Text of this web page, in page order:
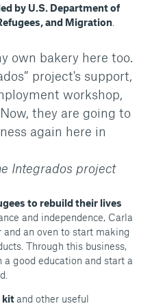
by U.S. Department of
and Migration
own bakery here too.
project's support,
workshop,
they are going to
again here in
Integrados project
to rebuild their lives
and independence, Carla
an oven to start making
Through this business,
good education and start a
kitand other useful